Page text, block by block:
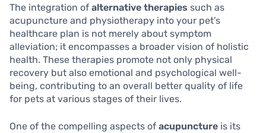
The integration of alternative therapies such as
acupuncture and physiotherapy into your pet’s
healthcare plan is not merely about symptom
alleviation; it encompasses a broader vision of holistic
health. These therapies promote not only physical
recovery but also emotional and psychological well-
being, contributing to an overall better quality of life
for pets at various stages of their lives.
One of the compelling aspects of acupuncture is its